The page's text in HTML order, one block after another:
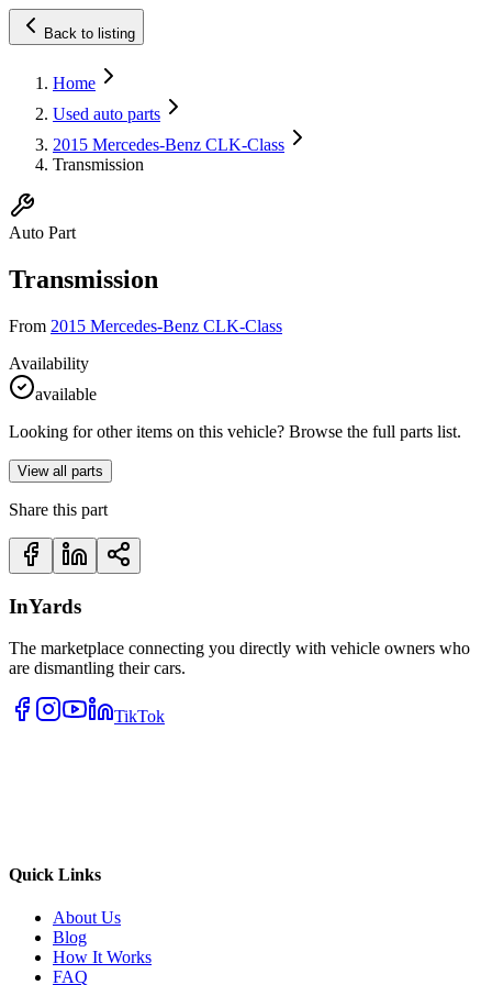
Back to listing
Home
Used auto parts
2015 Mercedes-Benz CLK-Class
Transmission
Auto Part
Transmission
From 2015 Mercedes-Benz CLK-Class
Availability
available
Looking for other items on this vehicle? Browse the full parts list.
View all parts
Share this part
InYards
The marketplace connecting you directly with vehicle owners who
are dismantling their cars.
TikTok
Quick Links
About Us
Blog
How It Works
FAQ